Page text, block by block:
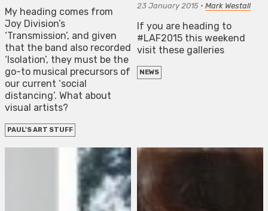
My heading comes from
Joy Division’s
‘Transmission’, and given
that the band also recorded
‘Isolation’, they must be the
go-to musical precursors of
our current ‘social
distancing’. What about
visual artists?
PAUL'S ART STUFF
23 January 2015 • Mark Westall
If you are heading to
#LAF2015 this weekend
visit these galleries
NEWS